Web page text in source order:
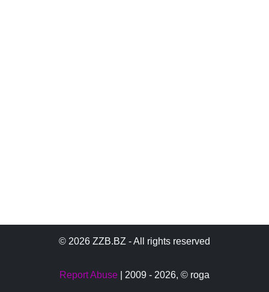
© 2026 ZZB.BZ - All rights reserved
Report Abuse | 2009 - 2026, © roga